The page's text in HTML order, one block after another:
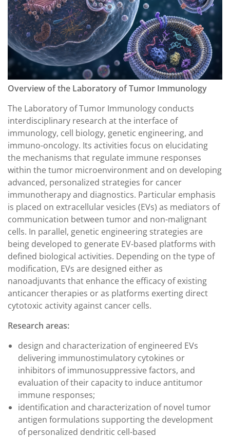
Overview of the Laboratory of Tumor Immunology
The Laboratory of Tumor Immunology conducts
interdisciplinary research at the interface of
immunology, cell biology, genetic engineering, and
immuno-oncology. Its activities focus on elucidating
the mechanisms that regulate immune responses
within the tumor microenvironment and on developing
advanced, personalized strategies for cancer
immunotherapy and diagnostics. Particular emphasis
is placed on extracellular vesicles (EVs) as mediators of
communication between tumor and non-malignant
cells. In parallel, genetic engineering strategies are
being developed to generate EV-based platforms with
defined biological activities. Depending on the type of
modification, EVs are designed either as
nanoadjuvants that enhance the efficacy of existing
anticancer therapies or as platforms exerting direct
cytotoxic activity against cancer cells.
Research areas:
design and characterization of engineered EVs
delivering immunostimulatory cytokines or
inhibitors of immunosuppressive factors, and
evaluation of their capacity to induce antitumor
immune responses;
identification and characterization of novel tumor
antigen formulations supporting the development
of personalized dendritic cell-based